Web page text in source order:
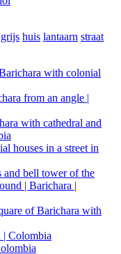
grijs huis lantaarn straat